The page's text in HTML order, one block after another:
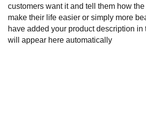
customers want it and tell them how
make their life easier or simply more
have added your product description in
will appear here automatically